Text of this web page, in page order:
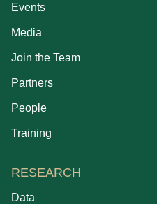
Events
Media
Join the Team
Partners
People
Training
RESEARCH
Data